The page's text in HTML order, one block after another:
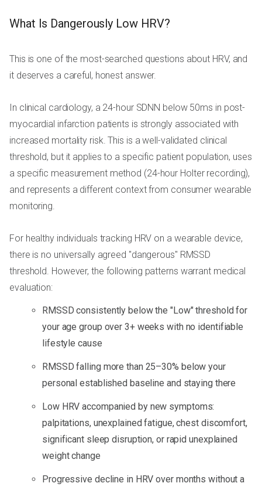
What Is Dangerously Low HRV?
This is one of the most-searched questions about HRV, and
it deserves a careful, honest answer.
In clinical cardiology, a 24-hour SDNN below 50ms in post-
myocardial infarction patients is strongly associated with
increased mortality risk. This is a well-validated clinical
threshold, but it applies to a specific patient population, uses
a specific measurement method (24-hour Holter recording),
and represents a different context from consumer wearable
monitoring.
For healthy individuals tracking HRV on a wearable device,
there is no universally agreed "dangerous" RMSSD
threshold. However, the following patterns warrant medical
evaluation:
RMSSD consistently below the "Low" threshold for
your age group over 3+ weeks with no identifiable
lifestyle cause
RMSSD falling more than 25–30% below your
personal established baseline and staying there
Low HRV accompanied by new symptoms:
palpitations, unexplained fatigue, chest discomfort,
significant sleep disruption, or rapid unexplained
weight change
Progressive decline in HRV over months without a